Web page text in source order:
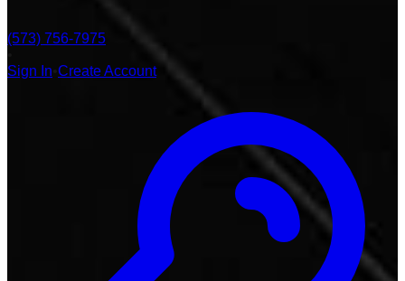
(573) 756-7975
Sign In Create Account